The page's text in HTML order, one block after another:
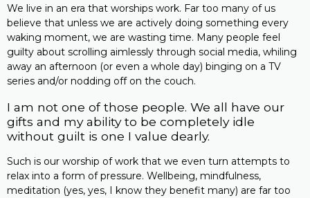
We live in an era that worships work. Far too many of us
believe that unless we are actively doing something every
waking moment, we are wasting time. Many people feel
guilty about scrolling aimlessly through social media, whiling
away an afternoon (or even a whole day) binging on a TV
series and/or nodding off on the couch.
I am not one of those people. We all have our
gifts and my ability to be completely idle
without guilt is one I value dearly.
Such is our worship of work that we even turn attempts to
relax into a form of pressure. Wellbeing, mindfulness,
meditation (yes, yes, I know they benefit many) are far too